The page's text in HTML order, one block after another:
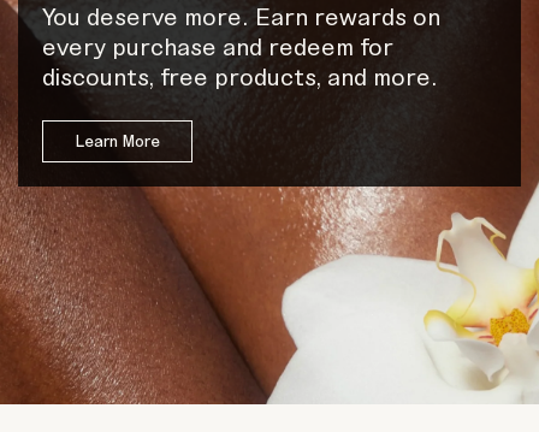
You deserve more. Earn rewards on
every purchase and redeem for
discounts, free products, and more.
Learn More